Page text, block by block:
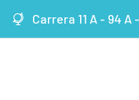
Carrera 11 A - 94